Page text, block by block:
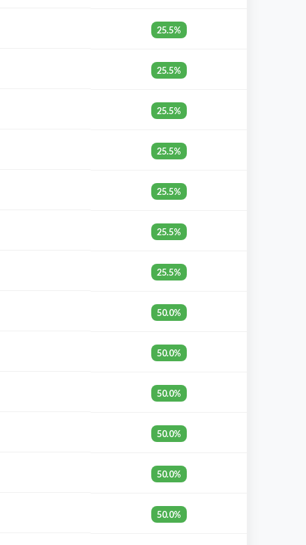
25.5%
25.5%
25.5%
25.5%
25.5%
25.5%
25.5%
50.0%
50.0%
50.0%
50.0%
50.0%
50.0%